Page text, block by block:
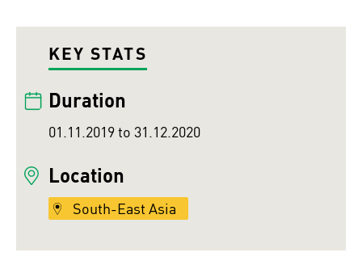
KEY STATS
Duration
01.11.2019 to 31.12.2020
Location
South-East Asia